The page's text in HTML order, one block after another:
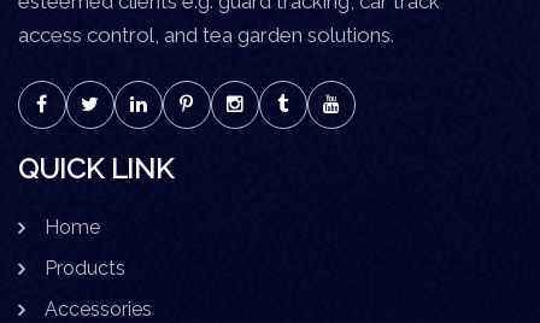
access control, and tea garden solutions.
QUICK LINK
Home
Products
Accessories